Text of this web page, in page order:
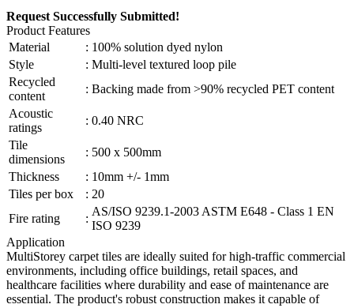
Request Successfully Submitted!
Product Features
Material
: 100% solution dyed nylon
Style
: Multi-level textured loop pile
Recycled
content
: Backing made from >90% recycled PET content
Acoustic
ratings
: 0.40 NRC
Tile
dimensions
: 500 x 500mm
Thickness
: 10mm +/- 1mm
Tiles per box
: 20
Fire rating
:
AS/ISO 9239.1-2003 ASTM E648 - Class 1 EN
ISO 9239
Application
MultiStorey carpet tiles are ideally suited for high-traffic commercial
environments, including office buildings, retail spaces, and
healthcare facilities where durability and ease of maintenance are
essential. The product's robust construction makes it capable of